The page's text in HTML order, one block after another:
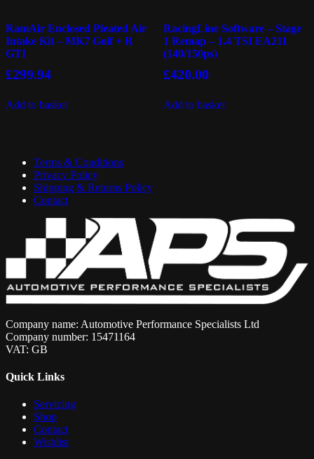
RamAir Enclosed Pleated Air
Intake Kit – MK7 Golf + R
GTI
£299.94
Add to basket
RacingLine Software – Stage
1 Remap – 1.4 TSI EA211
(140/150ps)
£420.00
Add to basket
Terms & Conditions
Privacy Policy
Shipping & Returns Policy
Contact
Company name: Automotive Performance Specialists Ltd
Company number: 15471164
VAT: GB
Quick Links
Servicing
Shop
Contact
Wishlist